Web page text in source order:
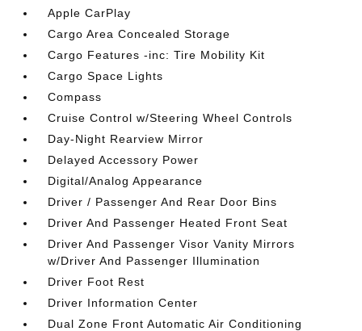
Apple CarPlay
Cargo Area Concealed Storage
Cargo Features -inc: Tire Mobility Kit
Cargo Space Lights
Compass
Cruise Control w/Steering Wheel Controls
Day-Night Rearview Mirror
Delayed Accessory Power
Digital/Analog Appearance
Driver / Passenger And Rear Door Bins
Driver And Passenger Heated Front Seat
Driver And Passenger Visor Vanity Mirrors
w/Driver And Passenger Illumination
Driver Foot Rest
Driver Information Center
Dual Zone Front Automatic Air Conditioning